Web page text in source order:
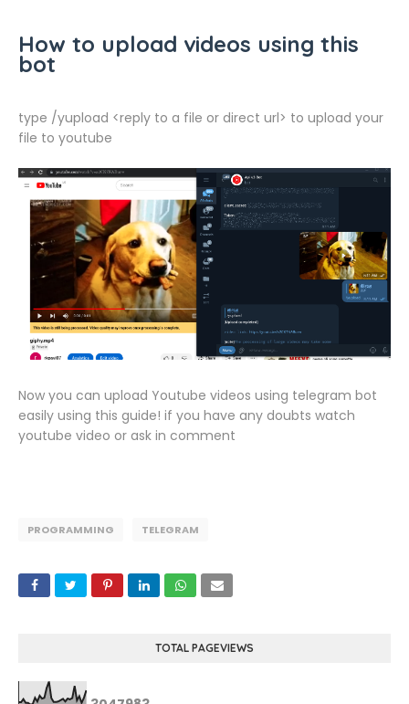
How to upload videos using this
bot
type /yupload <reply to a file or direct url> to upload your
file to youtube
Now you can upload Youtube videos using telegram bot
easily using this guide! if you have any doubts watch
youtube video or ask in comment
PROGRAMMING TELEGRAM
TOTAL PAGEVIEWS